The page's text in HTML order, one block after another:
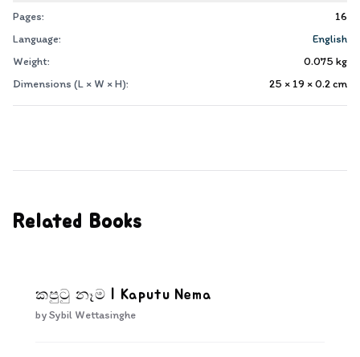
Pages:
16
Language:
English
Weight:
0.075 kg
Dimensions (L × W × H):
25 × 19 × 0.2cm
Related Books
කපුටු නෑම | Kaputu Nema
bySybil Wettasinghe